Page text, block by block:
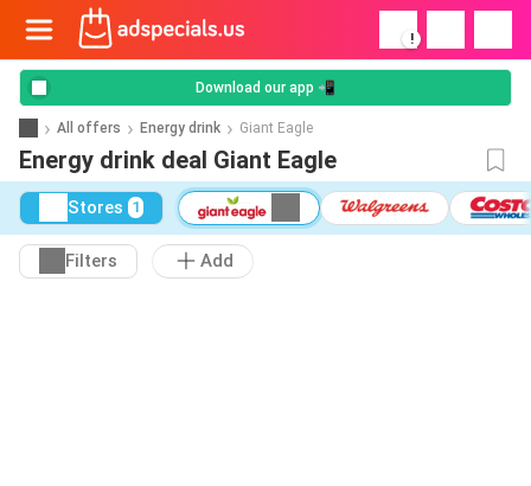
!
Download our app 📲
All offers Energy drink Giant Eagle
Energy drink deal Giant Eagle
Stores 1
Filters Add